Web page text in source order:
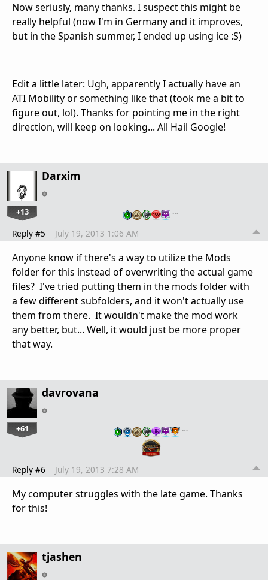
Now seriusly, many thanks. I suspect this might be
really helpful (now I'm in Germany and it improves,
but in the Spanish summer, I ended up using ice :S)
Edit a little later: Ugh, apparently I actually have an
ATI Mobility or something like that (took me a bit to
figure out, lol). Thanks for pointing me in the right
direction, will keep on looking... All Hail Google!
Darxim
+13 …
Reply #5 July 19, 2013 1:06 AM
Anyone know if there's a way to utilize the Mods
folder for this instead of overwriting the actual game
files? I've tried putting them in the mods folder with
a few different subfolders, and it won't actually use
them from there. It wouldn't make the mod work
any better, but... Well, it would just be more proper
that way.
davrovana
+61 …
Reply #6 July 19, 2013 7:28 AM
My computer struggles with the late game. Thanks
for this!
tjashen